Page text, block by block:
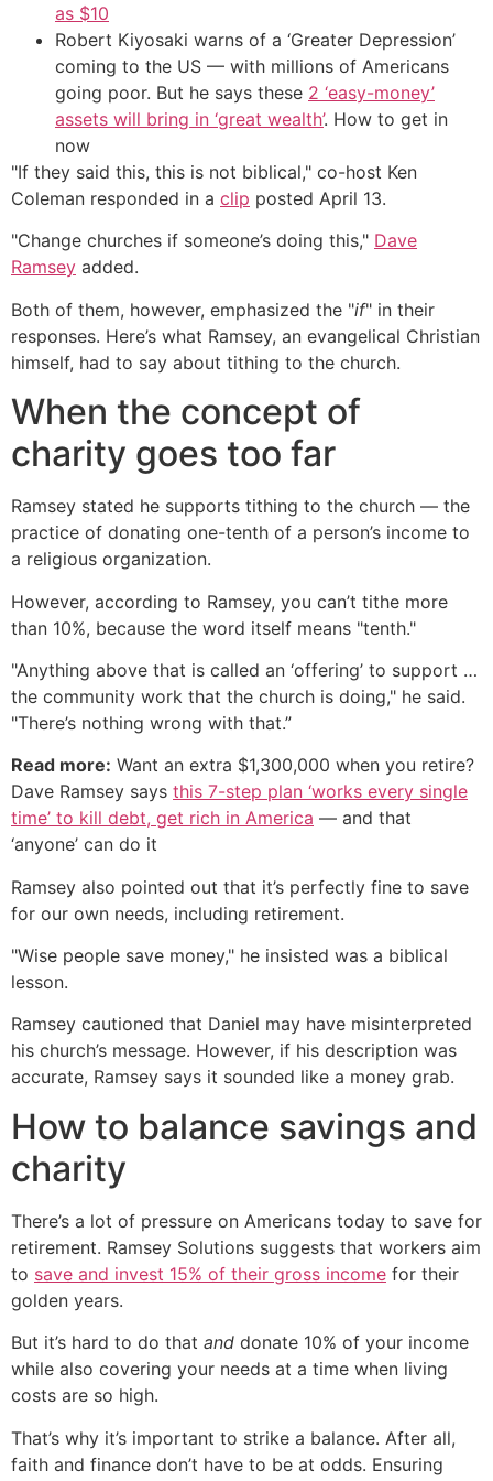
as $10
Robert Kiyosaki warns of a ‘Greater Depression’
coming to the US — with millions of Americans
going poor. But he says these 2 ‘easy-money’
assets will bring in ‘great wealth’. How to get in
now
"If they said this, this is not biblical," co-host Ken
Coleman responded in a clip posted April 13.
"Change churches if someone’s doing this," Dave
Ramsey added.
Both of them, however, emphasized the "if" in their
responses. Here’s what Ramsey, an evangelical Christian
himself, had to say about tithing to the church.
When the concept of
charity goes too far
Ramsey stated he supports tithing to the church — the
practice of donating one-tenth of a person’s income to
a religious organization.
However, according to Ramsey, you can’t tithe more
than 10%, because the word itself means "tenth."
"Anything above that is called an ‘offering’ to support …
the community work that the church is doing," he said.
"There’s nothing wrong with that.”
Read more: Want an extra $1,300,000 when you retire?
Dave Ramsey says this 7-step plan ‘works every single
time’ to kill debt, get rich in America — and that
‘anyone’ can do it
Ramsey also pointed out that it’s perfectly fine to save
for our own needs, including retirement.
"Wise people save money," he insisted was a biblical
lesson.
Ramsey cautioned that Daniel may have misinterpreted
his church’s message. However, if his description was
accurate, Ramsey says it sounded like a money grab.
How to balance savings and
charity
There’s a lot of pressure on Americans today to save for
retirement. Ramsey Solutions suggests that workers aim
to save and invest 15% of their gross income for their
golden years.
But it’s hard to do that and donate 10% of your income
while also covering your needs at a time when living
costs are so high.
That’s why it’s important to strike a balance. After all,
faith and finance don’t have to be at odds. Ensuring